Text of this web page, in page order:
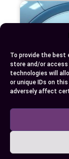
To provide the best
store and/or
technologies will
or unique IDs on
adversely affect